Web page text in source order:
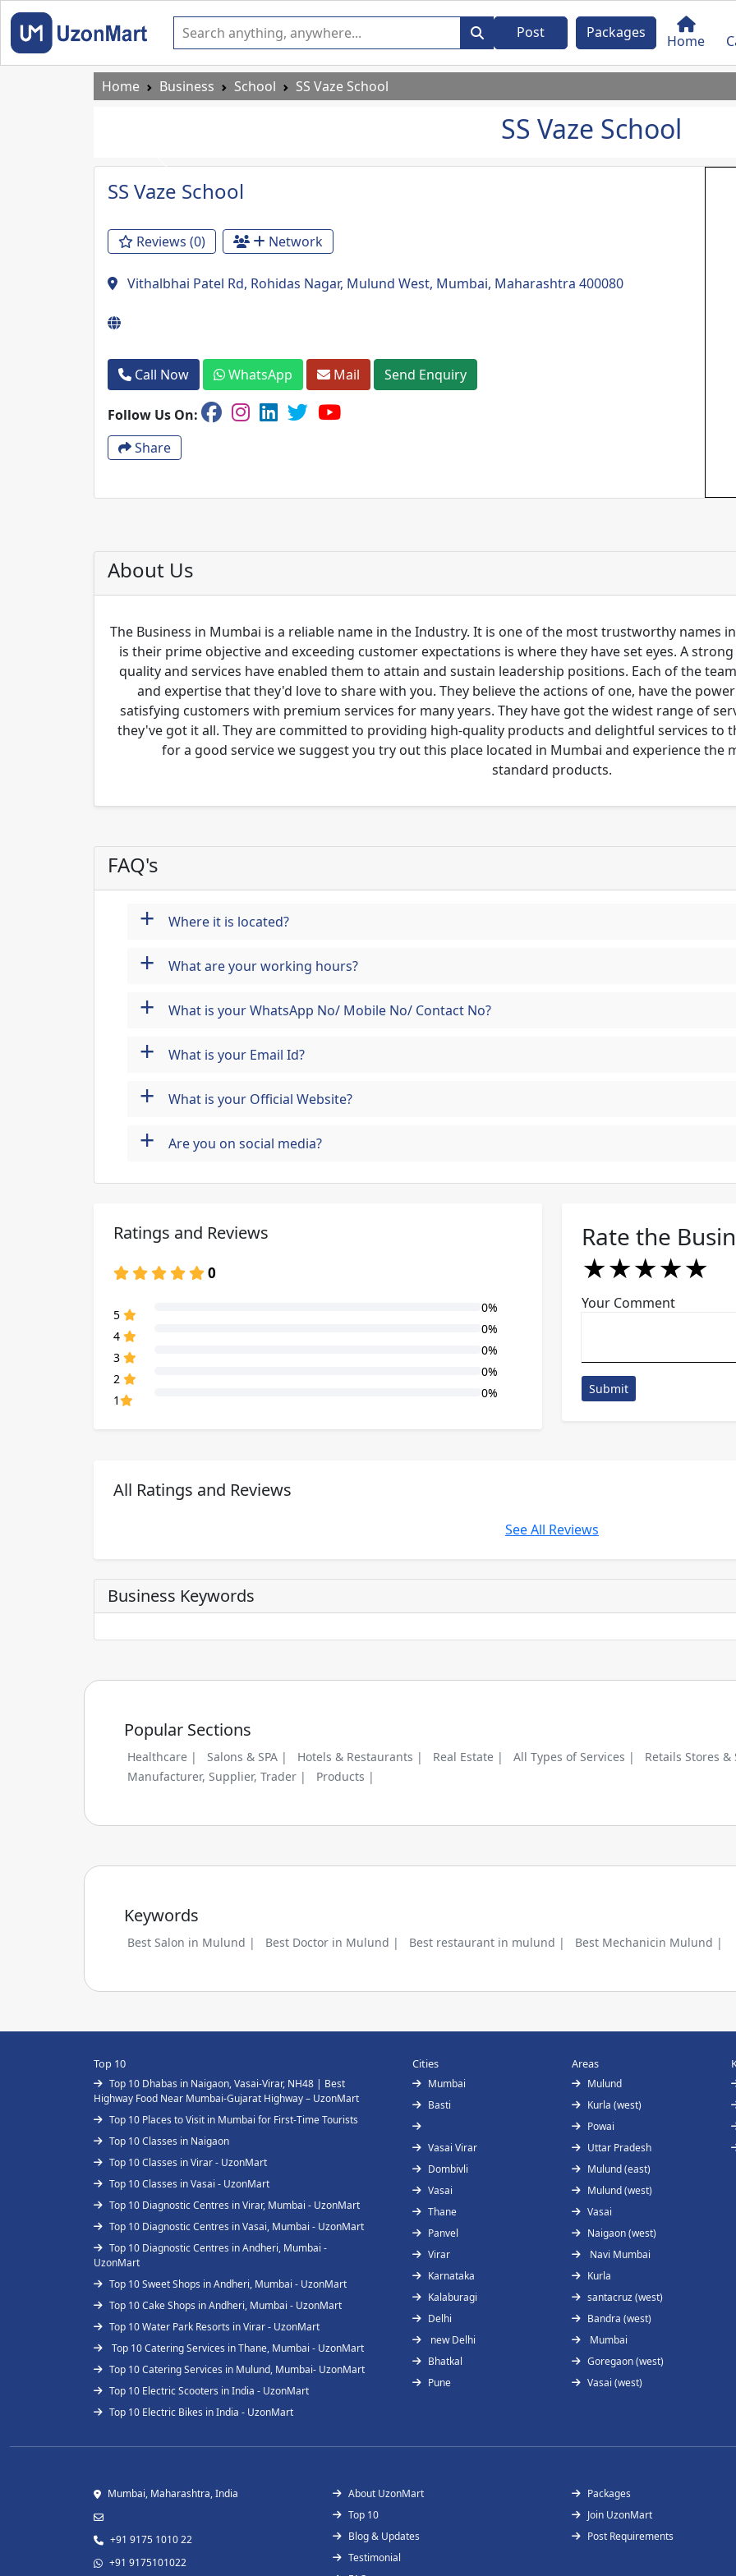
Post Packages Home
Home Business School SS Vaze School
SS Vaze School
Previous
SS Vaze School
Reviews (0) Network
Vithalbhai Patel Rd, Rohidas Nagar, Mulund West, Mumbai, Maharashtra 400080
Call Now WhatsApp Mail Send Enquiry
Follow Us On:
Share
About Us
The Business in Mumbai is a reliable name in the Industry. It is one of the most trustworthy names
is their prime objective and exceeding customer expectations is where they have set eyes. A
quality and services have enabled them to attain and sustain leadership positions. Each of the
and expertise that they'd love to share with you. They believe the actions of one, have the
satisfying customers with premium services for many years. They have got the widest range of
they've got it all. They are committed to providing high-quality products and delightful services to
for a good service we suggest you try out this place located in Mumbai and experience the
standard products.
FAQ's
+ Where it is located?
+ What are your working hours?
+ What is your WhatsApp No/ Mobile No/ Contact No?
+ What is your Email Id?
+ What is your Official Website?
+ Are you on social media?
Ratings and Reviews
0
5
0%
4
0%
3
0%
2
0%
1
0%
Rate the
★
★★
★★★
★★★★
★★★★★
Your Comment
Submit
All Ratings and Reviews
See All Reviews
Business Keywords
Popular Sections
Healthcare | Salons & SPA | Hotels & Restaurants | Real Estate | All Types of Services |
Retails Stores
Manufacturer, Supplier, Trader |
Products |
Keywords
Best Salon in Mulund | Best Doctor in Mulund | Best restaurant in mulund | Best Mechanicin Mulund |
Top 10
Top 10 Dhabas in Naigaon, Vasai-Virar, NH48 | Best
Highway Food Near Mumbai-Gujarat Highway – UzonMart
Top 10 Places to Visit in Mumbai for First-Time Tourists
Top 10 Classes in Naigaon
Top 10 Classes in Virar - UzonMart
Top 10 Classes in Vasai - UzonMart
Top 10 Diagnostic Centres in Virar, Mumbai - UzonMart
Top 10 Diagnostic Centres in Vasai, Mumbai - UzonMart
Top 10 Diagnostic Centres in Andheri, Mumbai -
UzonMart
Top 10 Sweet Shops in Andheri, Mumbai - UzonMart
Top 10 Cake Shops in Andheri, Mumbai - UzonMart
Top 10 Water Park Resorts in Virar - UzonMart
Top 10 Catering Services in Thane, Mumbai - UzonMart
Top 10 Catering Services in Mulund, Mumbai- UzonMart
Top 10 Electric Scooters in India - UzonMart
Top 10 Electric Bikes in India - UzonMart
Cities
Mumbai
Basti
Vasai Virar
Dombivli
Vasai
Thane
Panvel
Virar
Karnataka
Kalaburagi
Delhi
new Delhi
Bhatkal
Pune
Areas
Mulund
Kurla (west)
Powai
Uttar Pradesh
Mulund (east)
Mulund (west)
Vasai
Naigaon (west)
Navi Mumbai
Kurla
santacruz (west)
Bandra (west)
Mumbai
Goregaon (west)
Vasai (west)
Mumbai, Maharashtra, India
+91 9175 1010 22
+91 9175101022
About UzonMart
Top 10
Blog & Updates
Testimonial
Packages
Join UzonMart
Post Requirements